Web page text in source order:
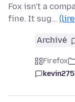
Fox isn't a
fine. It sug…
Archivé
Firefox
kevin275